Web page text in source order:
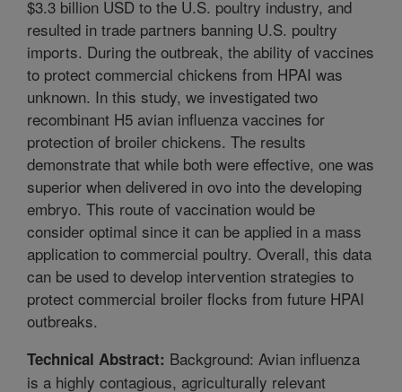
$3.3 billion USD to the U.S. poultry industry, and
resulted in trade partners banning U.S. poultry
imports. During the outbreak, the ability of vaccines
to protect commercial chickens from HPAI was
unknown. In this study, we investigated two
recombinant H5 avian influenza vaccines for
protection of broiler chickens. The results
demonstrate that while both were effective, one was
superior when delivered in ovo into the developing
embryo. This route of vaccination would be
consider optimal since it can be applied in a mass
application to commercial poultry. Overall, this data
can be used to develop intervention strategies to
protect commercial broiler flocks from future HPAI
outbreaks.
Technical Abstract: Background: Avian influenza
is a highly contagious, agriculturally relevant